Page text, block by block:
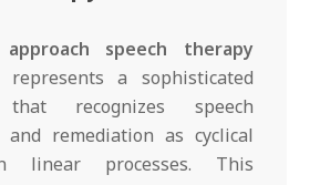
approach speech therapy
represents a sophisticated
that recognizes speech
and remediation as cyclical
linear processes. This